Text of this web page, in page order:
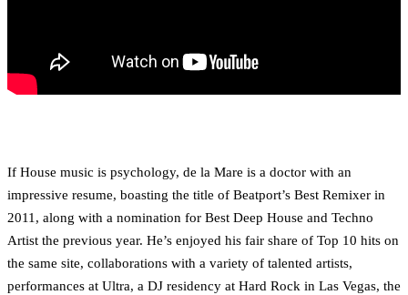
If House music is psychology, de la Mare is a doctor with an
impressive resume, boasting the title of Beatport’s Best Remixer in
2011, along with a nomination for Best Deep House and Techno
Artist the previous year. He’s enjoyed his fair share of Top 10 hits on
the same site, collaborations with a variety of talented artists,
performances at Ultra, a DJ residency at Hard Rock in Las Vegas, the